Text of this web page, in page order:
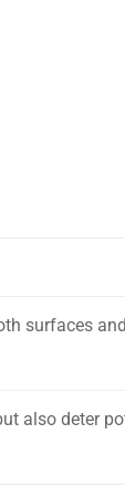
surfaces
also deter